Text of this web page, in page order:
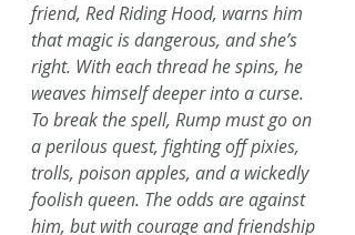
friend, Red Riding Hood, warns him
that magic is dangerous, and she’s
right. With each thread he spins, he
weaves himself deeper into a curse.
To break the spell, Rump must go on
a perilous quest, fighting off pixies,
trolls, poison apples, and a wickedly
foolish queen. The odds are against
him, but with courage and friendship